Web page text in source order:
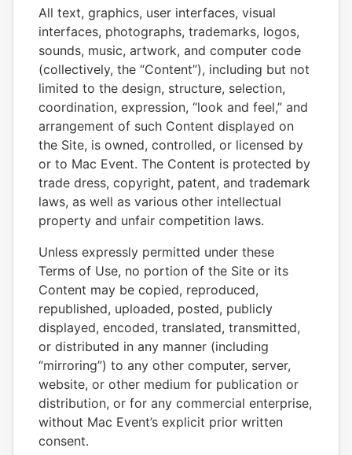
All text, graphics, user interfaces, visual
interfaces, photographs, trademarks, logos,
sounds, music, artwork, and computer code
(collectively, the “Content”), including but not
limited to the design, structure, selection,
coordination, expression, “look and feel,” and
arrangement of such Content displayed on
the Site, is owned, controlled, or licensed by
or to Mac Event. The Content is protected by
trade dress, copyright, patent, and trademark
laws, as well as various other intellectual
property and unfair competition laws.
Unless expressly permitted under these
Terms of Use, no portion of the Site or its
Content may be copied, reproduced,
republished, uploaded, posted, publicly
displayed, encoded, translated, transmitted,
or distributed in any manner (including
“mirroring”) to any other computer, server,
website, or other medium for publication or
distribution, or for any commercial enterprise,
without Mac Event’s explicit prior written
consent.